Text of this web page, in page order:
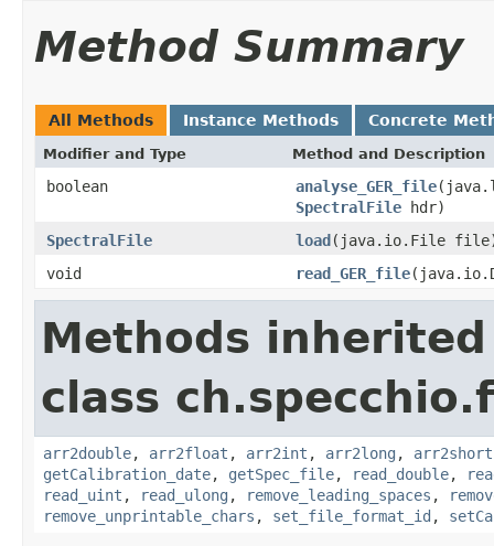
Method Summary
All Methods Instance Methods Concrete
Modifier and Type Method and Description
boolean analyse_GER_file
SpectralFile hdr)
SpectralFile
load(java.io.File
void
read_GER_file
Methods
class
arr2double, arr2float , arr2int , arr2long , arr2short
getCalibration_date, getSpec_file, read_double,
read_uint , read_ulong , remove_leading_spaces ,
remove_unprintable_chars , set_file_format_id ,